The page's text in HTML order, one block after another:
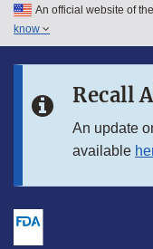
Skip to main content
Skip to in this section
An official website of
know
Recall
An update
available